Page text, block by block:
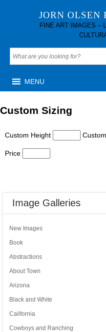
JORN OLSEN
FINE ART IMAGES –
MENU
Custom Sizing
Custom Height
Price
Image Galleries
New Images
Book
Abstractions
About Town
Arizona
Black and White
California
Cowboys and Ranching